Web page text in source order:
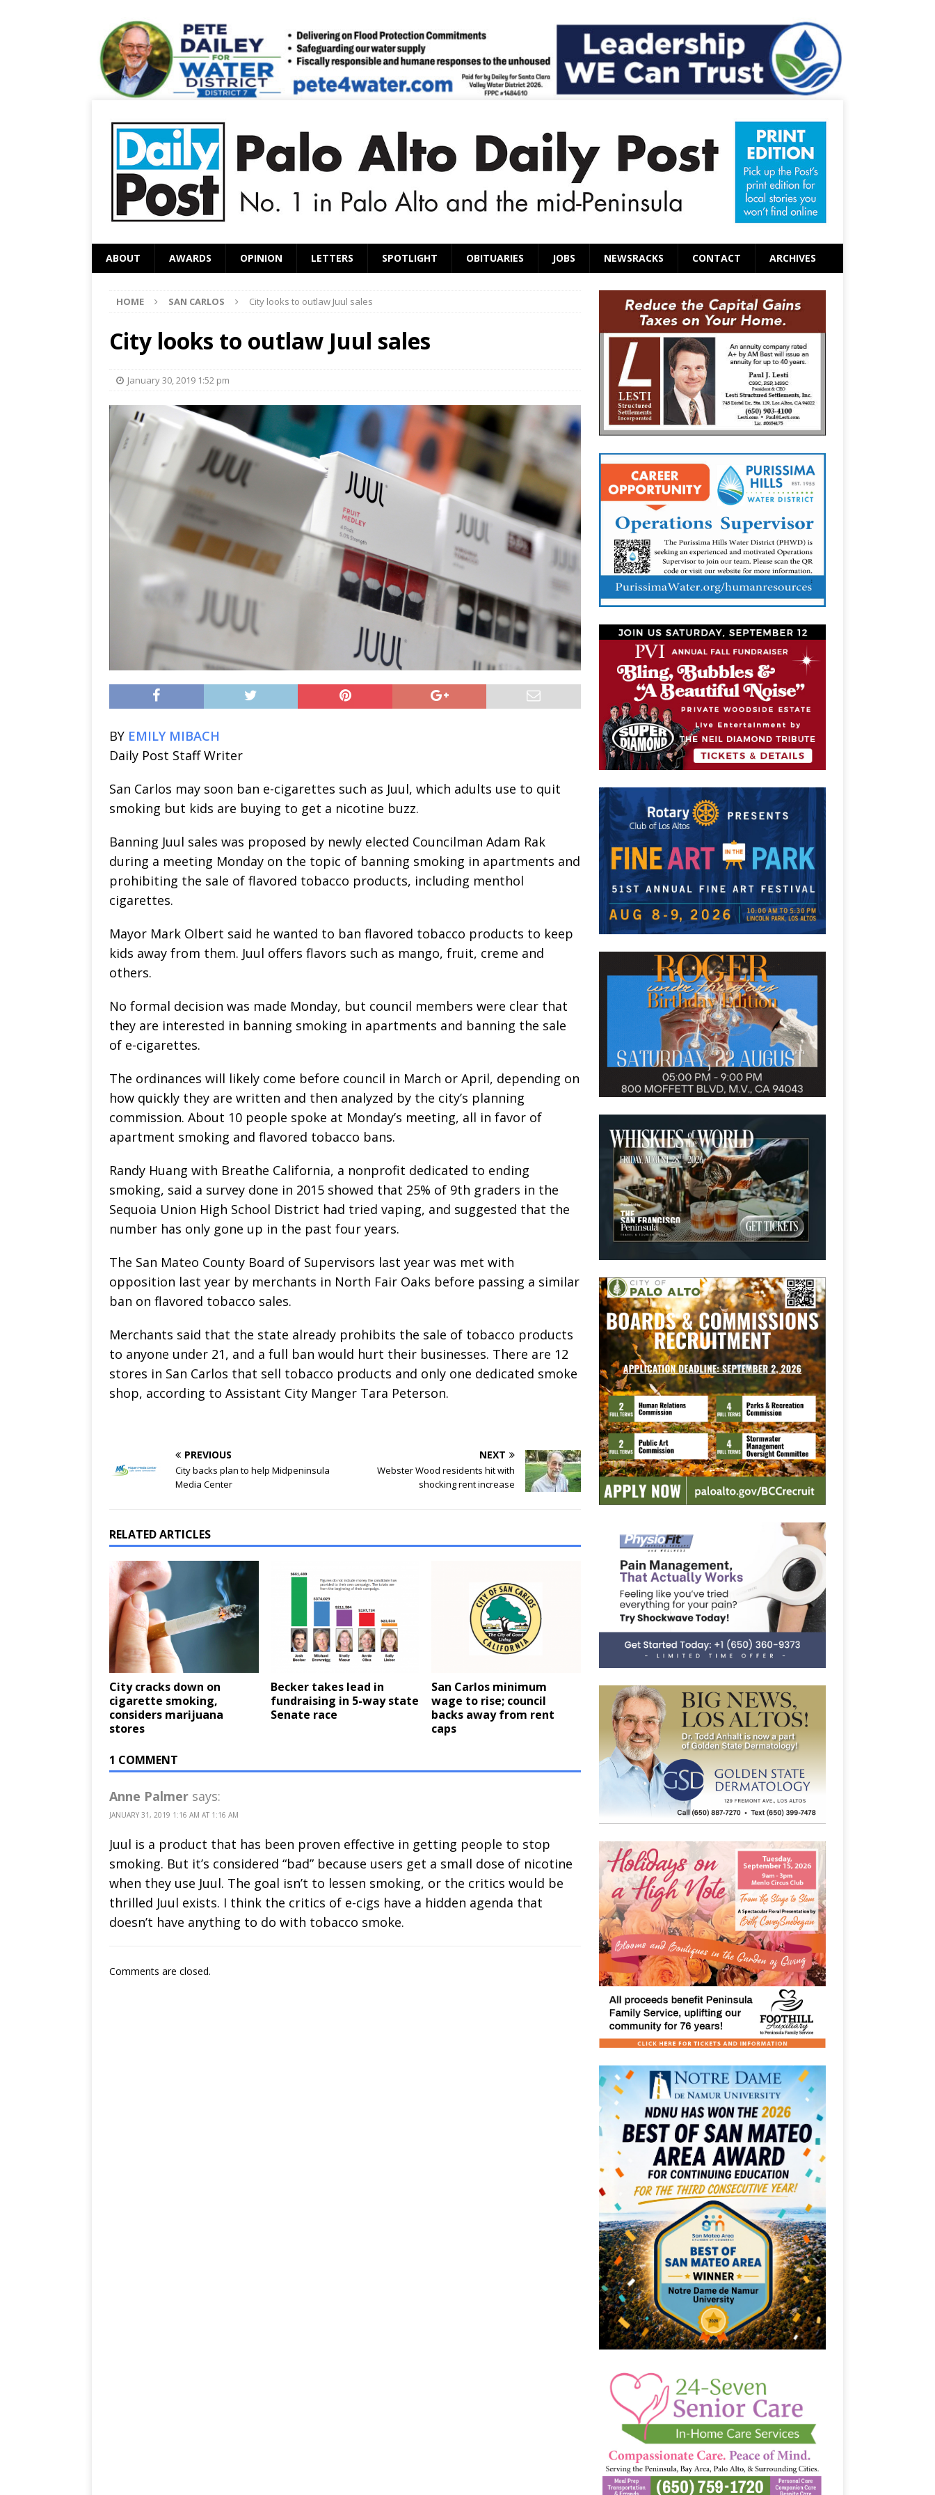
ABOUT AWARDS OPINION LETTERS SPOTLIGHT OBITUARIES JOBS NEWSRACKS CONTACT ARCHIVES
HOME SAN CARLOS City looks to outlaw Juul sales
City looks to outlaw Juul sales
January 30, 2019 1:52 pm
BY EMILY MIBACH
Daily Post Staff Writer
San Carlos may soon ban e-cigarettes such as Juul, which adults use to quit
smoking but kids are buying to get a nicotine buzz.
Banning Juul sales was proposed by newly elected Councilman Adam Rak
during a meeting Monday on the topic of banning smoking in apartments and
prohibiting the sale of flavored tobacco products, including menthol
cigarettes.
Mayor Mark Olbert said he wanted to ban flavored tobacco products to keep
kids away from them. Juul offers flavors such as mango, fruit, creme and
others.
No formal decision was made Monday, but council members were clear that
they are interested in banning smoking in apartments and banning the sale
of e-cigarettes.
The ordinances will likely come before council in March or April, depending on
how quickly they are written and then analyzed by the city’s planning
commission. About 10 people spoke at Monday’s meeting, all in favor of
apartment smoking and flavored tobacco bans.
Randy Huang with Breathe California, a nonprofit dedicated to ending
smoking, said a survey done in 2015 showed that 25% of 9th graders in the
Sequoia Union High School District had tried vaping, and suggested that the
number has only gone up in the past four years.
The San Mateo County Board of Supervisors last year was met with
opposition last year by merchants in North Fair Oaks before passing a similar
ban on flavored tobacco sales.
Merchants said that the state already prohibits the sale of tobacco products
to anyone under 21, and a full ban would hurt their businesses. There are 12
stores in San Carlos that sell tobacco products and only one dedicated smoke
shop, according to Assistant City Manger Tara Peterson.
PREVIOUS
City backs plan to help Midpeninsula
Media Center
NEXT
Webster Wood residents hit with
shocking rent increase
RELATED ARTICLES
City cracks down on
cigarette smoking,
considers marijuana
stores
Becker takes lead in
fundraising in 5-way state
Senate race
San Carlos minimum
wage to rise; council
backs away from rent
caps
1 COMMENT
Anne Palmer says:
JANUARY 31, 2019 1:16 AM AT 1:16 AM
Juul is a product that has been proven effective in getting people to stop
smoking. But it’s considered “bad” because users get a small dose of nicotine
when they use Juul. The goal isn’t to lessen smoking, or the critics would be
thrilled Juul exists. I think the critics of e-cigs have a hidden agenda that
doesn’t have anything to do with tobacco smoke.
Comments are closed.